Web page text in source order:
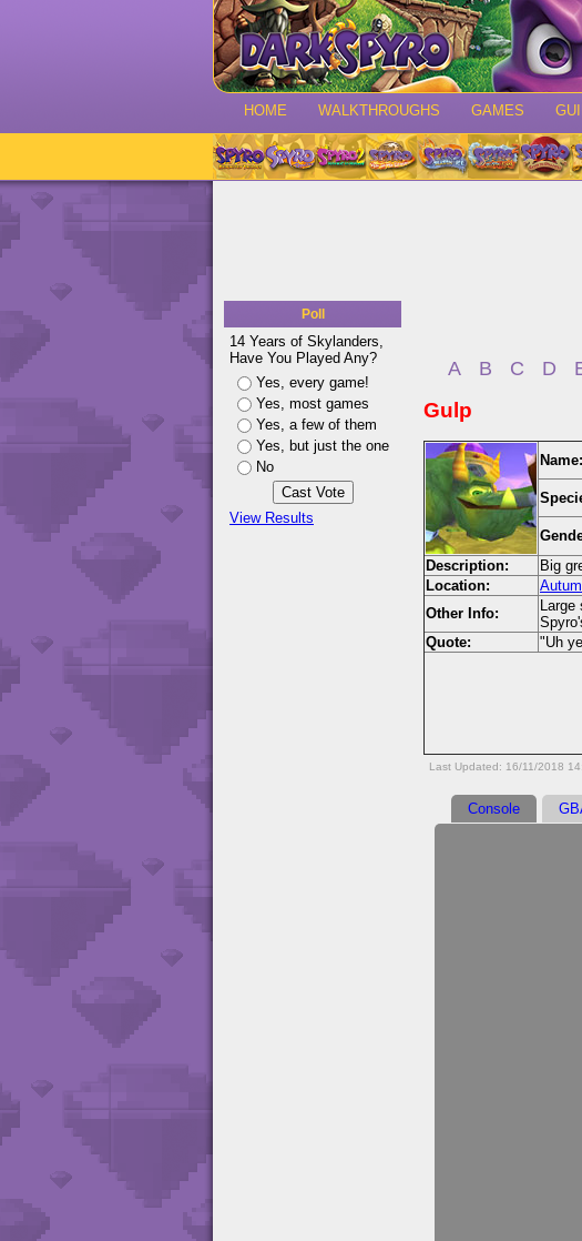
HOME WALKTHROUGHS GAMES
Poll
14 Years of Skylanders,
Have You Played Any?
Yes, every game!
Yes, most games
Yes, a few of them
Yes, but just the one
No
View Results
A B C D
Gulp
Name:
Description:
Big
Location:
Other Info:
Quote:
"Uh
Last Updated: 16/11/2018
Console